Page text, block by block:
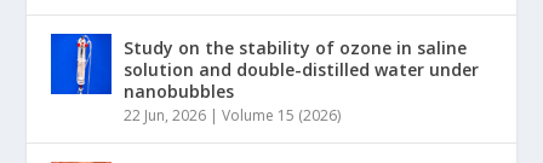
Study on the stability of ozone in saline
solution and double-distilled water under
nanobubbles
22 Jun, 2026 |Volume 15 (2026)